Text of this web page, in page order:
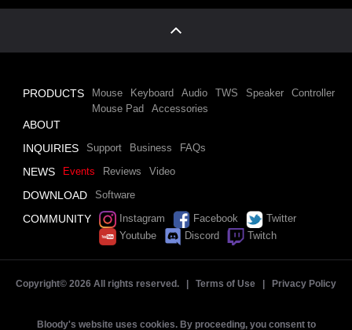
PRODUCTS Mouse Keyboard Audio TWS Speaker
Controller
Mouse Pad
Accessories
ABOUT
INQUIRIES
Support Business FAQs
NEWS Events Reviews Video
DOWNLOAD Software
COMMUNITY Instagram Facebook
Twitter
Youtube
Discord Twitch
Copyright© 2026 All rights reserved. | Terms of Use Privacy Policy
Bloody's website uses cookies. By proceeding, you consent to